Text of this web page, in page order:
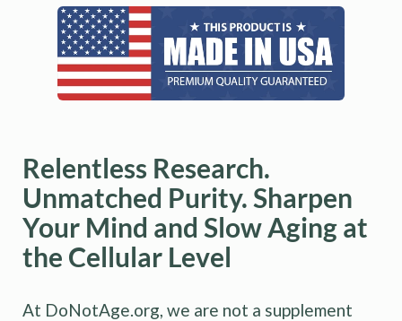
Relentless Research.
Unmatched Purity. Sharpen
Your Mind and Slow Aging at
the Cellular Level
At DoNotAge.org, we are not a supplement